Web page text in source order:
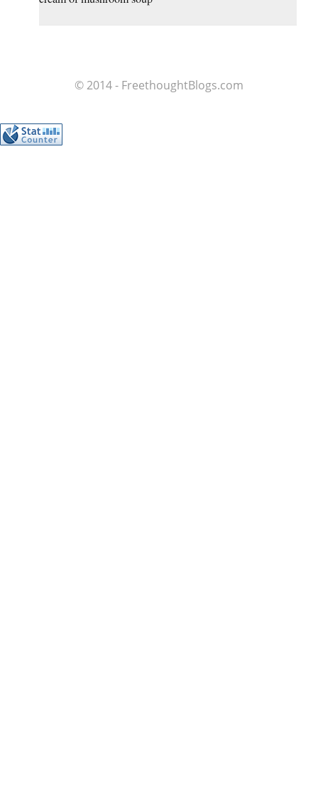
© 2014 - FreethoughtBlogs.com